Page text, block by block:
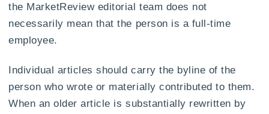
the MarketReview editorial team does not
necessarily mean that the person is a full-time
employee.
Individual articles should carry the byline of the
person who wrote or materially contributed to them.
When an older article is substantially rewritten by